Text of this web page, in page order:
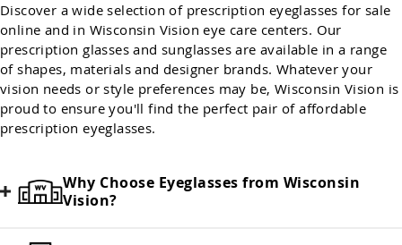
Discover a wide selection of prescription eyeglasses for sale
online and in Wisconsin Vision eye care centers. Our
prescription glasses and sunglasses are available in a range
of shapes, materials and designer brands. Whatever your
vision needs or style preferences may be, Wisconsin Vision is
proud to ensure you'll find the perfect pair of affordable
prescription eyeglasses.
Why Choose Eyeglasses from Wisconsin
Vision?